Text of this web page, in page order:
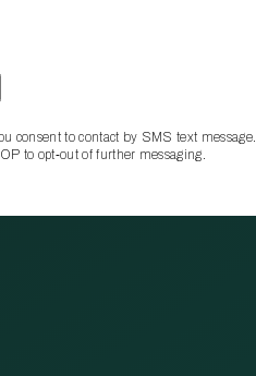
consent to contact by SMS text message.
to opt‑out of further messaging.